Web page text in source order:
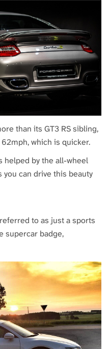
than its GT3 RS sibling,
which is quicker.
helped by the all-wheel
you can drive this beauty
to as just a sports
supercar badge,